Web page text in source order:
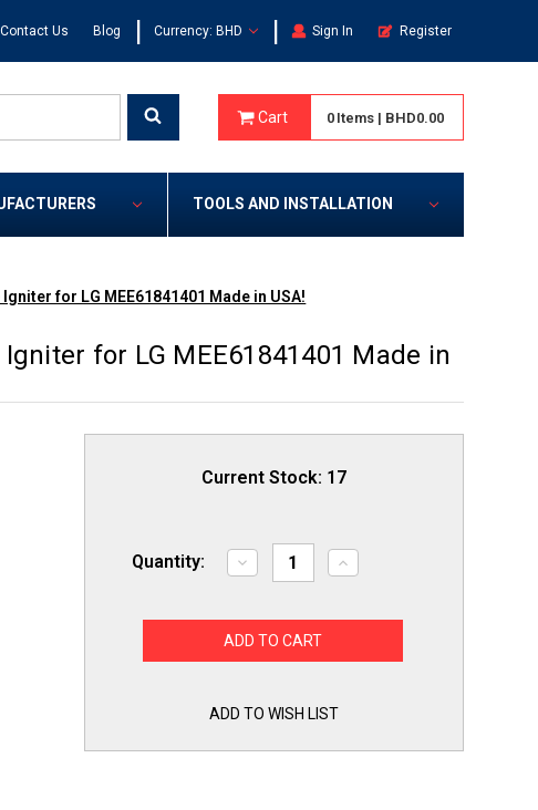
Contact Us Blog | Currency: BHD | Sign In Register
Cart 0 Items | BHD0.00
TOOLS AND INSTALLATION
for LG MEE61841401 Made in USA!
for LG MEE61841401 Made in
Current Stock: 17
Quantity:
Decrease
Quantity
Range
Oven
MEE61841401
in
Increase
Quantity
Range
in
ADD TO WISH LIST